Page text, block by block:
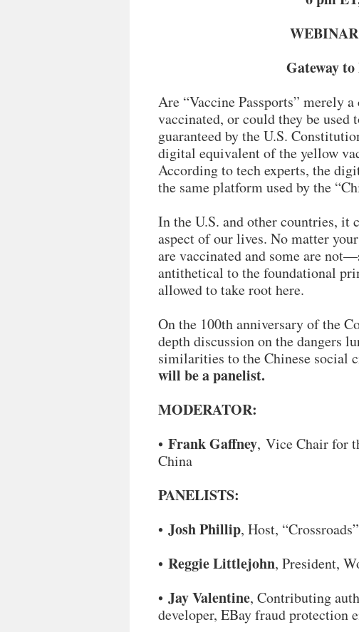
WEBINAR
Gateway
Are “Vaccine Passports” merely
vaccinated, or could they be
guaranteed by the U.S.
digital equivalent of the yellow
According to tech experts, the
the same platform used by the
In the U.S. and other countries, it
aspect of our lives. No matter
are vaccinated and some are
antithetical to the foundational
allowed to take root here.
On the 100th anniversary of the
depth discussion on the dangers
similarities to the Chinese social
will be a panelist.
MODERATOR:
• Frank Gaffney, Vice Chair for
China
PANELISTS:
• Josh Phillip, Host,
• Reggie Littlejohn, President,
• Jay Valentine, Contributing
developer, EBay fraud protection